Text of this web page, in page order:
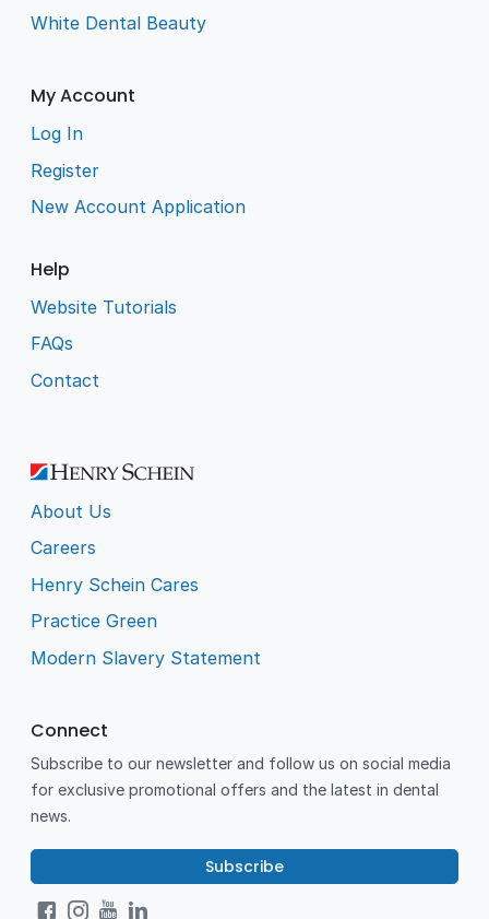
White Dental Beauty
My Account
Log In
Register
New Account Application
Help
Website Tutorials
FAQs
Contact
About Us
Careers
Henry Schein Cares
Practice Green
Modern Slavery Statement
Connect
Subscribe to our newsletter and follow us on social media
for exclusive promotional offers and the latest in dental
news.
Subscribe